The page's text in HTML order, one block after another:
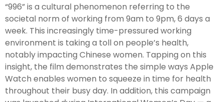
“996” is a cultural phenomenon referring to the
societal norm of working from 9am to 9pm, 6 days a
week. This increasingly time-pressured working
environment is taking a toll on people’s health,
notably impacting Chinese women. Tapping on this
insight, the film demonstrates the simple ways Apple
Watch enables women to squeeze in time for health
throughout their busy day. In addition, this campaign